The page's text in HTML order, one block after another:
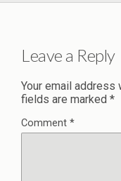
Leave a Reply
Your email address
fields are marked *
Comment *